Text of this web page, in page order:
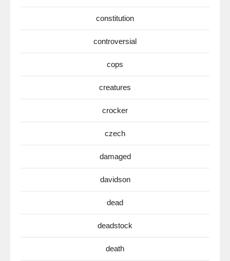
constitution
controversial
cops
creatures
crocker
czech
damaged
davidson
dead
deadstock
death